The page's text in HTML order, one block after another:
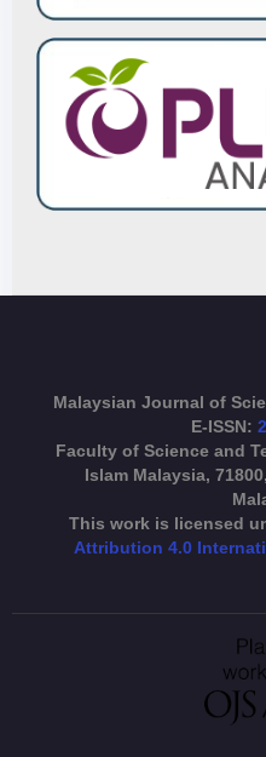
Malaysian Journal of
E-ISSN:
Faculty of Science and
Islam Malaysia,
This work is licensed
Attribution 4.0